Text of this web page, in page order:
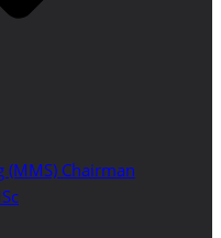
(MMS) Chairman